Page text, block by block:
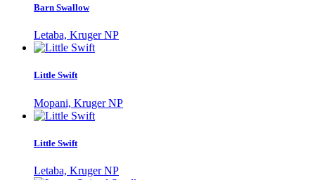
Barn Swallow
Letaba, Kruger NP
Little Swift
Mopani, Kruger NP
Little Swift
Letaba, Kruger NP